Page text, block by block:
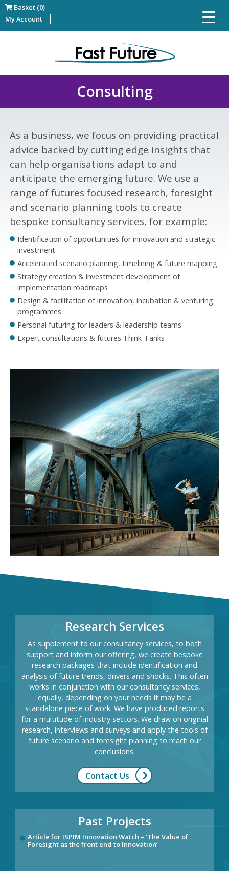
Basket (0)
My Account
Consulting
As a business, we focus on providing practical
advice backed by cutting edge insights that
can help organisations adapt to and
anticipate the emerging future. We use a
range of futures focused research, foresight
and scenario planning tools to create
bespoke consultancy services, for example:
Identification of opportunities for innovation and strategic
investment
Accelerated scenario planning, timelining & future mapping
Strategy creation & investment development of
implementation roadmaps
Design & facilitation of innovation, incubation & venturing
programmes
Personal futuring for leaders & leadership teams
Expert consultations & futures Think-Tanks
Research Services
As supplement to our consultancy services, to both
support and inform our offering, we create bespoke
research packages that include identification and
analysis of future trends, drivers and shocks. This often
works in conjunction with our consultancy services,
equally, depending on your needs it may be a
standalone piece of work. We have produced reports
for a multitude of industry sectors. We draw on original
research, interviews and surveys and apply the tools of
future scenario and foresight planning to reach our
conclusions.
Contact Us
Past Projects
Article for ISPIM Innovation Watch – ‘The Value of
Foresight as the front end to Innovation’